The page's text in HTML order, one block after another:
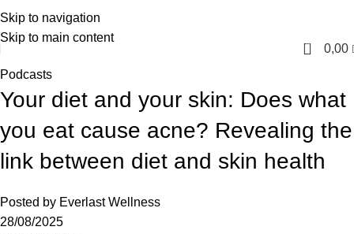
Skip to navigation
Skip to main content
English
0
0,00
Podcasts
Your diet and your skin: Does what
you eat cause acne? Revealing the
link between diet and skin health
Posted by Everlast Wellness
28/08/2025